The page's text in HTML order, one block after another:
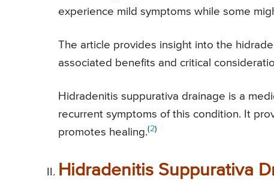
experience mild symptoms while some
The article provides insight into the
associated benefits and critical
Hidradenitis suppurativa drainage is a
recurrent symptoms of this condition. It
promotes healing.(2)
Hidradenitis Suppurativa